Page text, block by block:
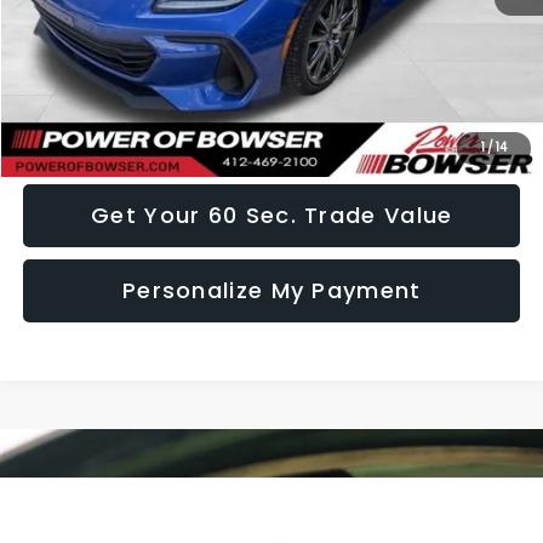
1/14
Click To Call
I Want This Vehicle
Get Your 60 Sec. Trade Value
Personalize My Payment